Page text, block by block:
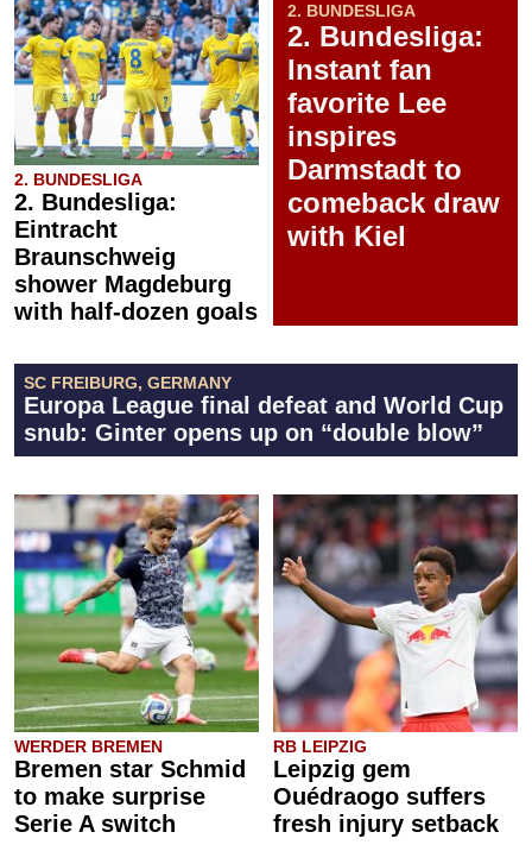
2. BUNDESLIGA
2. Bundesliga:
Eintracht
Braunschweig
shower Magdeburg
with half-dozen goals
2. BUNDESLIGA
2. Bundesliga:
Instant fan
favorite Lee
inspires
Darmstadt to
comeback draw
with Kiel
SC FREIBURG, GERMANY
Europa League final defeat and World Cup
snub: Ginter opens up on “double blow”
WERDER BREMEN
Bremen star Schmid
to make surprise
Serie A switch
RB LEIPZIG
Leipzig gem
Ouédraogo suffers
fresh injury setback